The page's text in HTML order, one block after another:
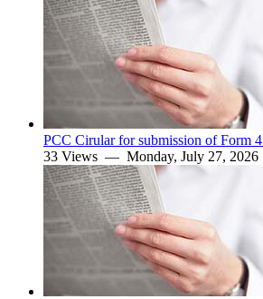
PCC Cirular for submission of Form
33 Views — Monday, July 27, 2026